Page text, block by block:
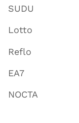
SUDU
Lotto
Reflo
EA7
NOCTA